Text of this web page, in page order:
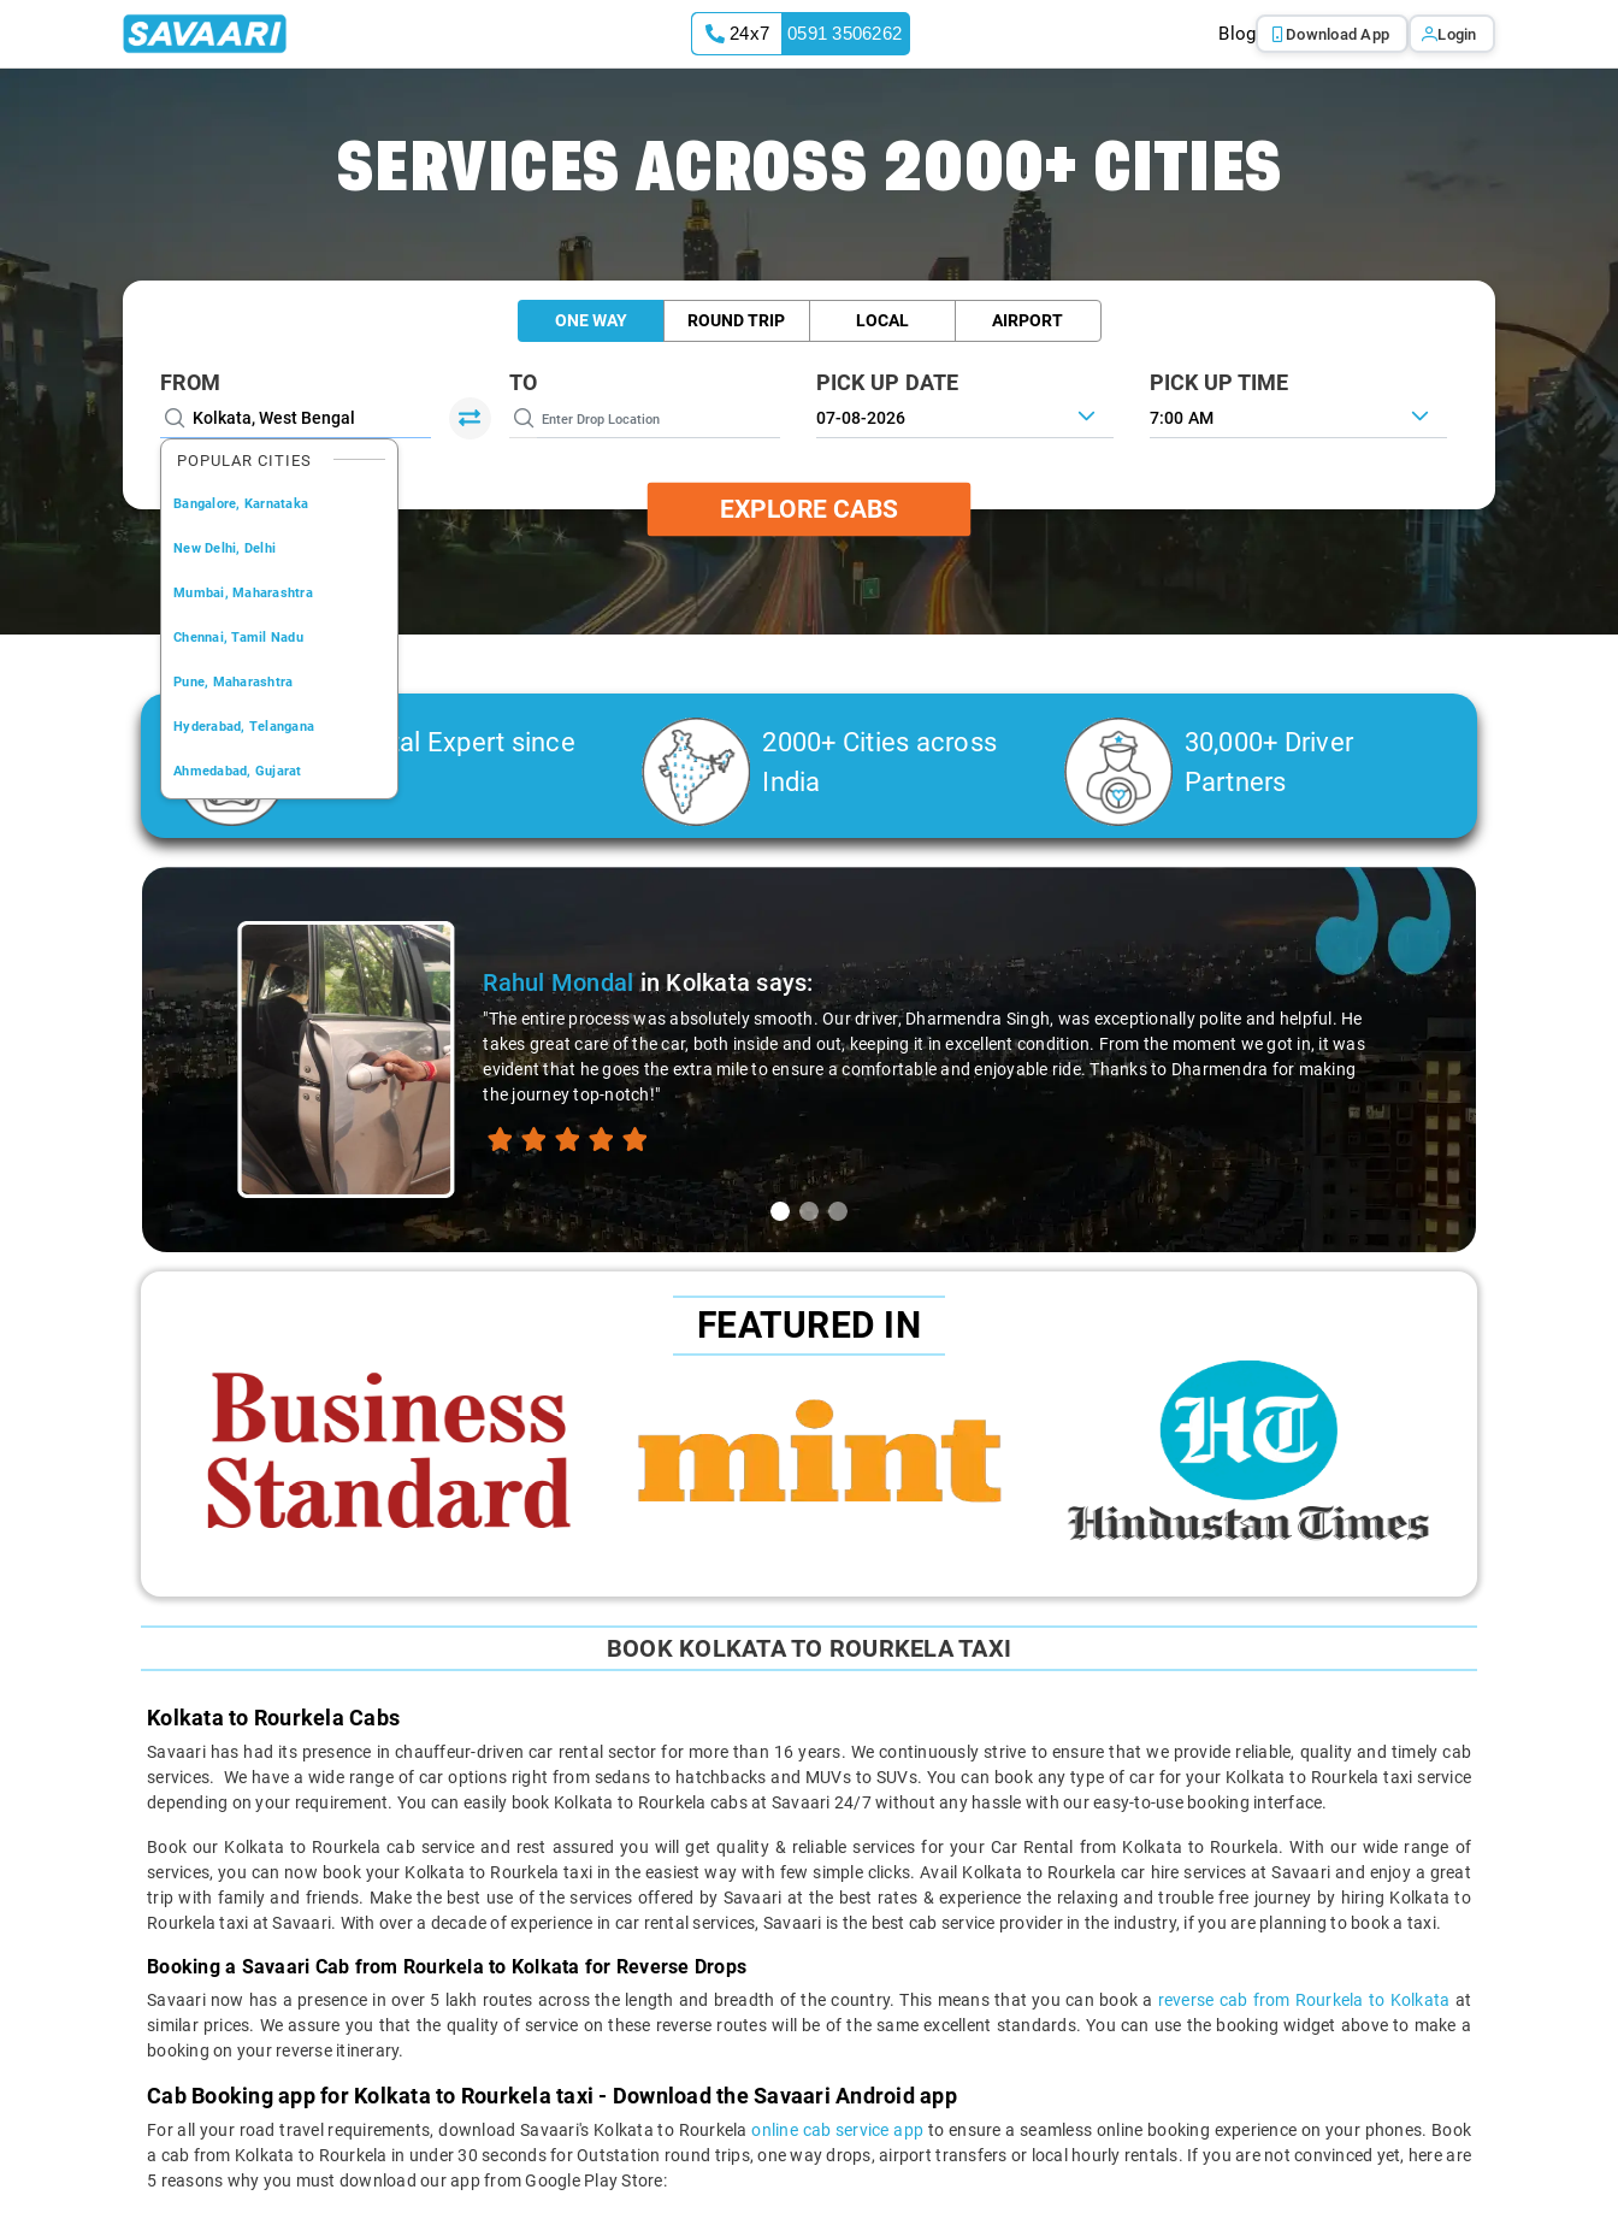
24x7 0591 3506262 Blog Download App Login
SERVICES ACROSS 2000+ CITIES
ONE WAY ROUND TRIP LOCAL AIRPORT
FROM
POPULAR CITIES
Bangalore, Karnataka
New Delhi, Delhi
Mumbai, Maharashtra
Chennai, Tamil Nadu
Pune, Maharashtra
Hyderabad, Telangana
Ahmedabad, Gujarat
Kochi, Kerala
TO PICK UP DATE PICK UP TIME
7:00 AM
EXPLORE CABS
Car Rental Expert since
2006
2000+ Cities across
India
30,000+ Driver
Partners
Slide 1 of 3
Rahul Mondalin Kolkatasays:
"The entire process was absolutely smooth. Our driver, Dharmendra Singh, was exceptionally polite and helpful. He
takes great care of the car, both inside and out, keeping it in excellent condition. From the moment we got in, it was
evident that he goes the extra mile to ensure a comfortable and enjoyable ride. Thanks to Dharmendra for making
the journey top-notch!"
FEATURED IN
BOOK KOLKATA TO ROURKELA TAXI
Kolkata to Rourkela Cabs
Savaari has had its presence in chauffeur-driven car rental sector for more than 16 years. We continuously strive to ensure that we provide reliable, quality and timely cab
services. We have a wide range of car options right from sedans to hatchbacks and MUVs to SUVs. You can book any type of car for your Kolkata to Rourkela taxi service
depending on your requirement. You can easily book Kolkata to Rourkela cabs at Savaari 24/7 without any hassle with our easy-to-use booking interface.
Book our Kolkata to Rourkela cab service and rest assured you will get quality & reliable services for your Car Rental from Kolkata to Rourkela. With our wide range of
services, you can now book your Kolkata to Rourkela taxi in the easiest way with few simple clicks. Avail Kolkata to Rourkela car hire services at Savaari and enjoy a great
trip with family and friends. Make the best use of the services offered by Savaari at the best rates & experience the relaxing and trouble free journey by hiring Kolkata to
Rourkela taxi at Savaari. With over a decade of experience in car rental services, Savaari is the best cab service provider in the industry, if you are planning to book a taxi.
Booking a Savaari Cab from Rourkela to Kolkata for Reverse Drops
Savaari now has a presence in over 5 lakh routes across the length and breadth of the country. This means that you can book a reverse cab from Rourkela to Kolkata at
similar prices. We assure you that the quality of service on these reverse routes will be of the same excellent standards. You can use the booking widget above to make a
booking on your reverse itinerary.
Cab Booking app for Kolkata to Rourkela taxi - Download the Savaari Android app
For all your road travel requirements, download Savaari's Kolkata to Rourkelaonline cab service app to ensure a seamless online booking experience on your phones. Book
a cab from Kolkata to Rourkela in under 30 seconds for Outstation round trips, one way drops, airport transfers or local hourly rentals. If you are not convinced yet, here are
5 reasons why you must download our app from Google Play Store: